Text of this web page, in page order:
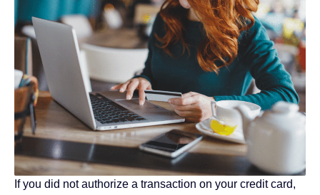
If you did not authorize a transaction on your credit card,